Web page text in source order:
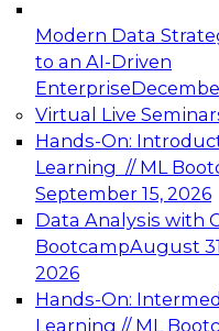
Modern Data
to an AI-Driven
Enterprise
Virtual Live
Hands-On:
Learning // ML
September 15, 2026
Data Analysis with
BootcampAugust
2026
Hands-On:
Learning // ML
Expert Panel:
Architecting
Analytics
Join this Expert
advantage of
architecture.
December 7, 2026